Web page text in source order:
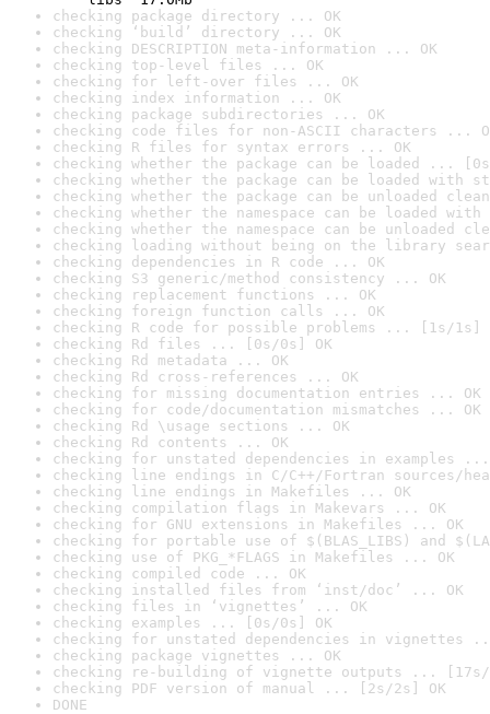
checking package directory ... OK
checking ‘build’ directory ... OK
checking DESCRIPTION meta-information ... OK
checking top-level files ... OK
checking for left-over files ... OK
checking index information ... OK
checking package subdirectories ... OK
checking code files for non-ASCII characters ...
checking R files for syntax errors ... OK
checking whether the package can be loaded ...
checking whether the package can be loaded with
checking whether the package can be unloaded
checking whether the namespace can be loaded
checking whether the namespace can be unloaded
checking loading without being on the library
checking dependencies in R code ... OK
checking S3 generic/method consistency ... OK
checking replacement functions ... OK
checking foreign function calls ... OK
checking R code for possible problems ... [1s/1s]
checking Rd files ... [0s/0s] OK
checking Rd metadata ... OK
checking Rd cross-references ... OK
checking for missing documentation entries ... OK
checking for code/documentation mismatches ... OK
checking Rd \usage sections ... OK
checking Rd contents ... OK
checking for unstated dependencies in examples ...
checking line endings in C/C++/Fortran sources/
checking line endings in Makefiles ... OK
checking compilation flags in Makevars ... OK
checking for GNU extensions in Makefiles ... OK
checking for portable use of $(BLAS_LIBS) and
checking use of PKG_*FLAGS in Makefiles ... OK
checking compiled code ... OK
checking installed files from ‘inst/doc’ ... OK
checking files in ‘vignettes’ ... OK
checking examples ... [0s/0s] OK
checking for unstated dependencies in vignettes
checking package vignettes ... OK
checking re-building of vignette outputs ... [17s/
checking PDF version of manual ... [2s/2s] OK
DONE